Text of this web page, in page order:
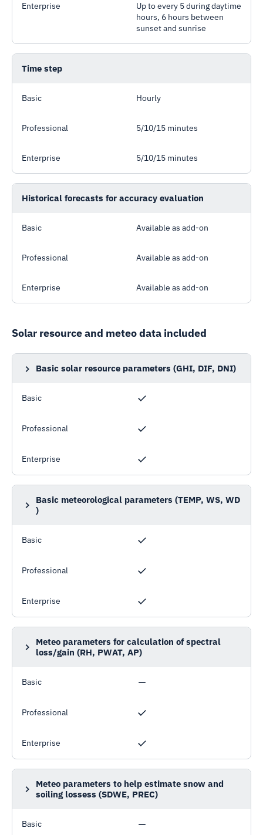
Enterprise
Up to every 5 during daytime
hours, 6 hours between
sunset and sunrise
Time step
Basic Hourly
Professional 5/10/15 minutes
Enterprise 5/10/15 minutes
Historical forecasts for accuracy evaluation
Basic Available as add-on
Professional Available as add-on
Enterprise Available as add-on
Solar resource and meteo data included
Basic solar resource parameters (GHI, DIF, DNI)
irradiation, Direct normal irradiation
Basic
Professional
Enterprise
Basic meteorological parameters (TEMP, WS, WD
)
Basic
Professional
Enterprise
Meteo parameters for calculation of spectral
loss/gain (RH, PWAT, AP)
pressure
Basic
Professional
Enterprise
Meteo parameters to help estimate snow and
soiling lossess (SDWE, PREC)
Basic